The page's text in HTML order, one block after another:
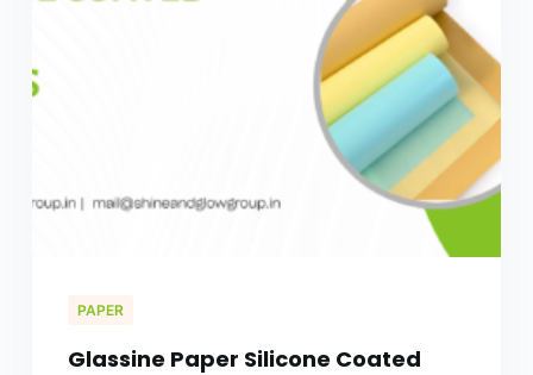
PAPER
Glassine Paper Silicone Coated